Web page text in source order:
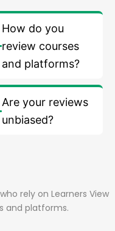
How do you
review courses
and platforms?
Are your reviews
unbiased?
rely on Learners View
and platforms.